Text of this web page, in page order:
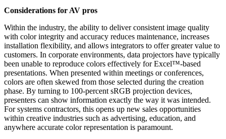
Considerations for AV pros
Within the industry, the ability to deliver consistent image quality
with color integrity and accuracy reduces maintenance, increases
installation flexibility, and allows integrators to offer greater value to
customers. In corporate environments, data projectors have typically
been unable to reproduce colors effectively for Excel™-based
presentations. When presented within meetings or conferences,
colors are often skewed from those selected during the creation
phase. By turning to 100-percent sRGB projection devices,
presenters can show information exactly the way it was intended.
For systems contractors, this opens up new sales opportunities
within creative industries such as advertising, education, and
anywhere accurate color representation is paramount.